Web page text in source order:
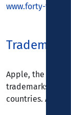
www.forty-four.de
Trademarks
Apple, the Apple
trademarks of
countries. App